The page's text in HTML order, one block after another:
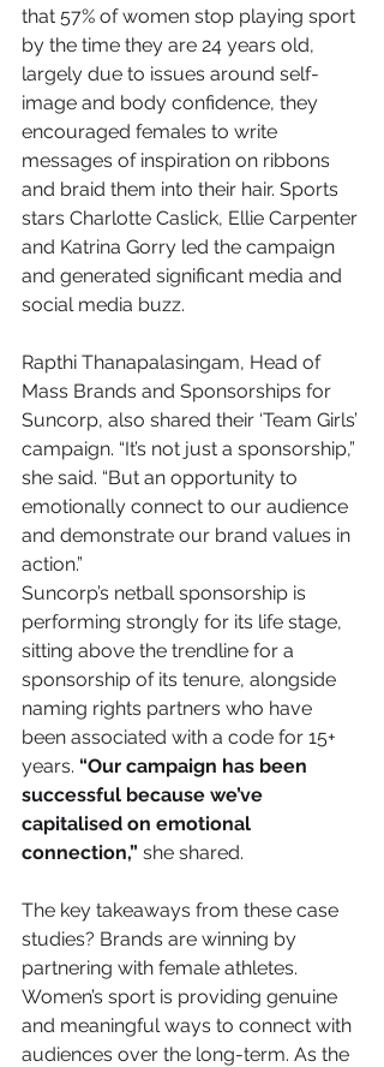
that 57% of women stop playing sport
by the time they are 24 years old,
largely due to issues around self-
image and body confidence, they
encouraged females to write
messages of inspiration on ribbons
and braid them into their hair. Sports
stars Charlotte Caslick, Ellie Carpenter
and Katrina Gorry led the campaign
and generated significant media and
social media buzz.
Rapthi Thanapalasingam, Head of
Mass Brands and Sponsorships for
Suncorp, also shared their ‘Team Girls’
campaign. “It’s not just a sponsorship,”
she said. “But an opportunity to
emotionally connect to our audience
and demonstrate our brand values in
action.”
Suncorp’s netball sponsorship is
performing strongly for its life stage,
sitting above the trendline for a
sponsorship of its tenure, alongside
naming rights partners who have
been associated with a code for 15+
years. “Our campaign has been
successful because we’ve
capitalised on emotional
connection,” she shared.
The key takeaways from these case
studies? Brands are winning by
partnering with female athletes.
Women’s sport is providing genuine
and meaningful ways to connect with
audiences over the long-term. As the